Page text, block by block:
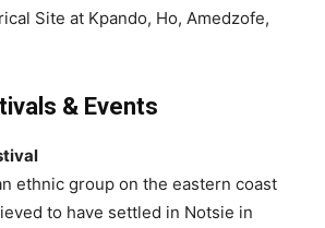
Site at Kpando, Ho, Amedzofe,
& Events
ethnic group on the eastern coast
to have settled in Notsie in